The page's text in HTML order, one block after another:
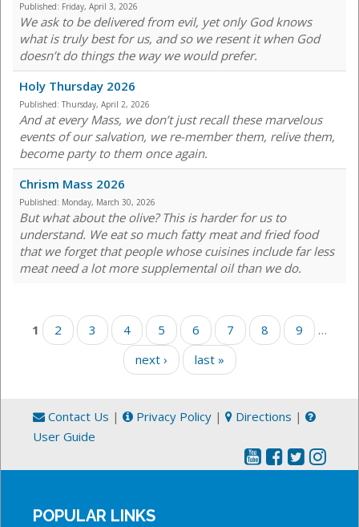
Published: Friday, April 3, 2026
We ask to be delivered from evil, yet only God knows
what is truly best for us, and so we resent it when God
doesn’t do things the way we would prefer.
Holy Thursday 2026
Published: Thursday, April 2, 2026
And at every Mass, we don’t just recall these marvelous
events of our salvation, we re-member them, relive them,
become party to them once again.
Chrism Mass 2026
Published: Monday, March 30, 2026
But what about the olive? This is harder for us to
understand. We eat so much fatty meat and fried food
that we forget that people whose cuisines include far less
meat need a lot more supplemental oil than we do.
Pages
1 2 3 4 5 6 7 8 9
…
next ›
last »
Contact Us | Privacy Policy | Directions |
User Guide
POPULAR LINKS